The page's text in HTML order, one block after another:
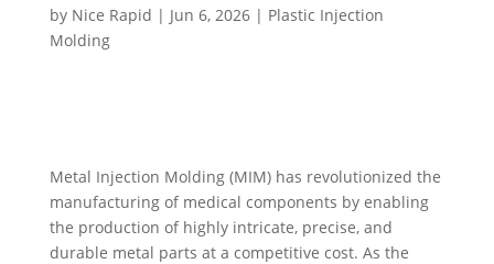
by Nice Rapid | Jun 6, 2026| Plastic Injection
Molding
Metal Injection Molding (MIM) has revolutionized the
manufacturing of medical components by enabling
the production of highly intricate, precise, and
durable metal parts at a competitive cost. As the